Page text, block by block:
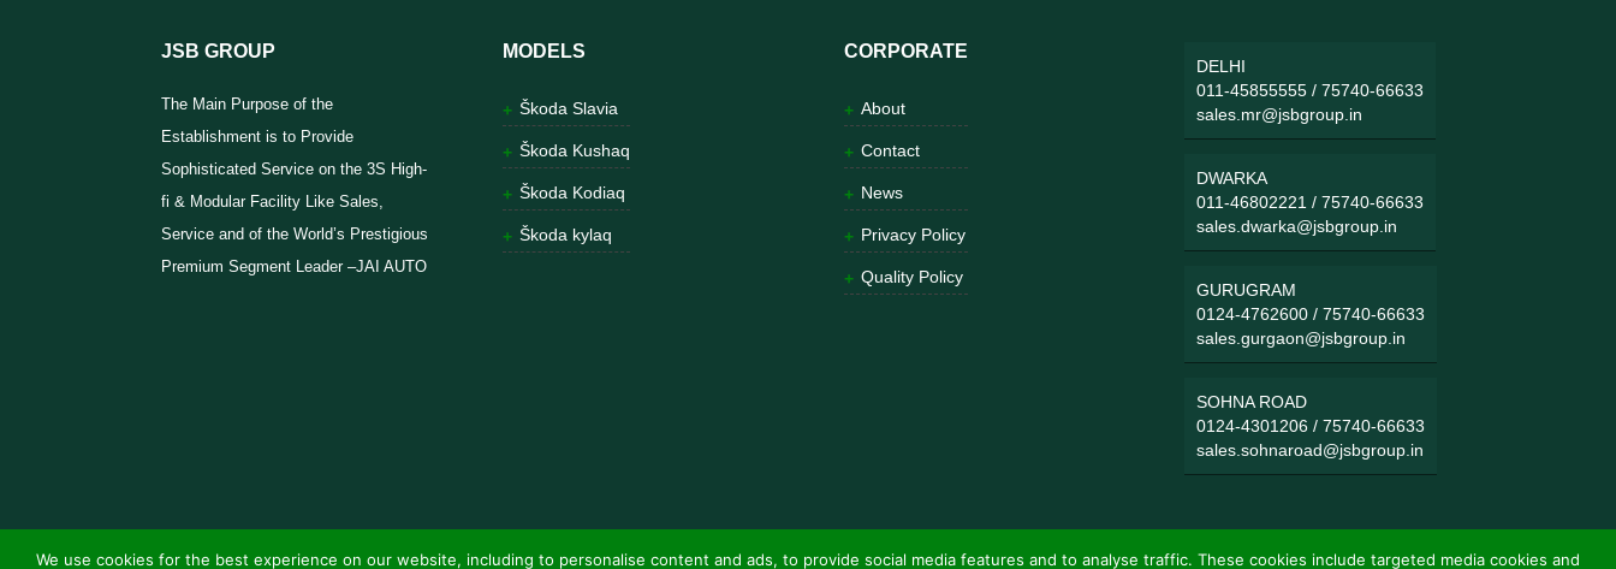
JSB GROUP
The Main Purpose of the
Establishment is to Provide
Sophisticated Service on the 3S High-
fi & Modular Facility Like Sales,
Service and of the World’s Prestigious
Premium Segment Leader –JAI AUTO
MODELS
Škoda Slavia
Škoda Kushaq
Škoda Kodiaq
Škoda kylaq
CORPORATE
About
Contact
News
Privacy Policy
Quality Policy
DELHI
011-45855555 /75740-66633
sales.mr@jsbgroup.in
DWARKA
011-46802221 /75740-66633
sales.dwarka@jsbgroup.in
GURUGRAM
0124-4762600 /75740-66633
sales.gurgaon@jsbgroup.in
SOHNA ROAD
0124-4301206 /75740-66633
sales.sohnaroad@jsbgroup.in
We use cookies for the best experience on our website, including to personalise content and ads, to provide social media features and to analyse traffic. These cookies include targeted media cookies and